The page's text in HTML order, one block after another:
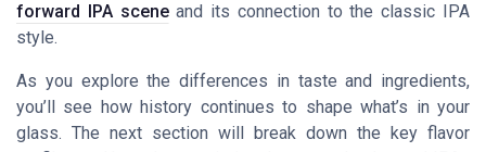
forward IPA sceneand its connection to the classic IPA
style.
As you explore the differences in taste and ingredients,
you’ll see how history continues to shape what’s in your
glass. The next section will break down the key flavor